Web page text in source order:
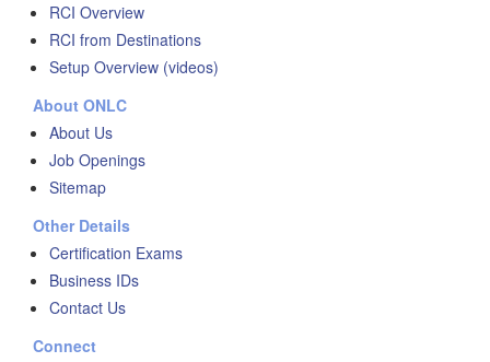
RCI Overview
RCI from Destinations
Setup Overview (videos)
About ONLC
About Us
Job Openings
Sitemap
Other Details
Certification Exams
Business IDs
Contact Us
Connect